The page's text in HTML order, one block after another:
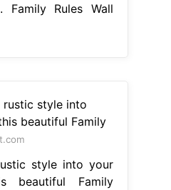
Family Rules Wall
style into your
beautiful Family